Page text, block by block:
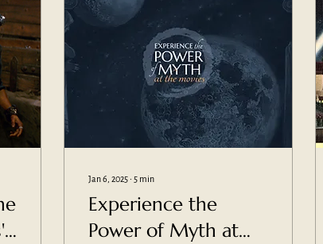
Jan 6, 2025 ∙ 5 min
Experience the
Power of Myth at